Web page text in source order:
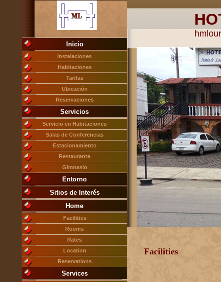
Facilities
Haga doble clic para editar el
para moverlo
Inicio
Instalaciones
Habitaciones
Tarifas
Ubicación
Reservaciones
Servicios
Servicio en Habitaciones
Salas de Conferencias
Estacionamiento
Restaurante
Gimnasio
Entorno
Sitios de Interés
Home
Facilities
Rooms
Rates
Location
Reservations
Services